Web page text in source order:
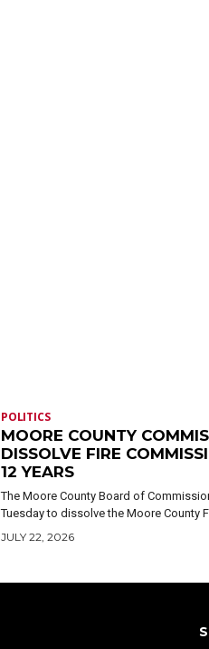
POLITICS
MOORE COUNTY
DISSOLVE FIRE
12 YEARS
The Moore County Board of
Tuesday to dissolve the Moore County
JULY 22, 2026